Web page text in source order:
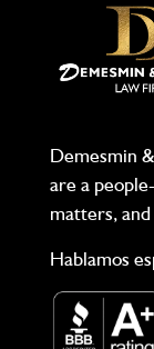
Demesmin
are a
matters,
Hablamos